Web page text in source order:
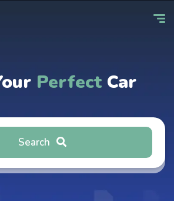
PerfectCar
Search